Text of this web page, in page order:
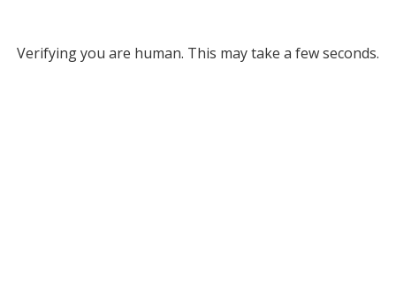
Verifying you are human. This may take a few seconds.